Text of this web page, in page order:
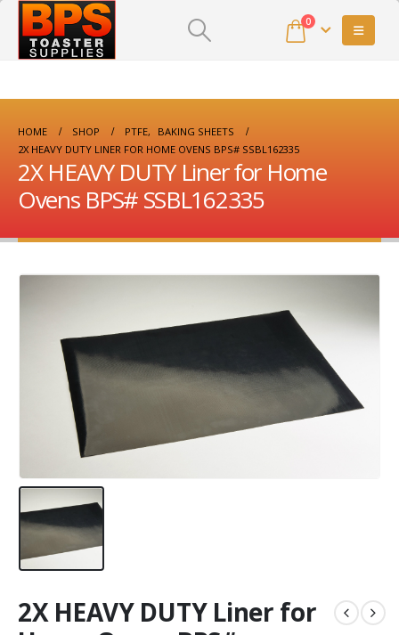
0
HOME SHOP PTFE,
BAKING SHEETS
2X HEAVY DUTY LINER FOR HOME OVENS BPS# SSBL162335
2X HEAVY DUTY Liner for Home
Ovens BPS# SSBL162335
2X HEAVY DUTY Liner for